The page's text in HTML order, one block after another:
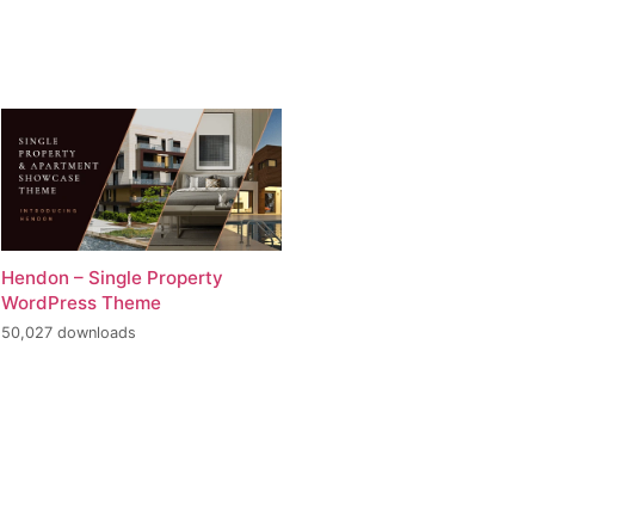
Hendon – Single Property
WordPress Theme
50,027 downloads